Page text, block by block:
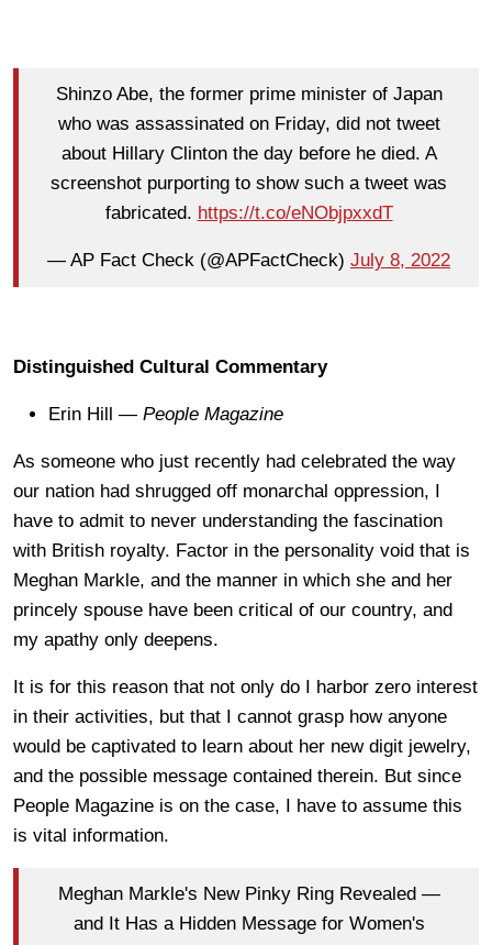
Shinzo Abe, the former prime minister of Japan
who was assassinated on Friday, did not tweet
about Hillary Clinton the day before he died. A
screenshot purporting to show such a tweet was
fabricated. https://t.co/eNObjpxxdT
— AP Fact Check (@APFactCheck) July 8, 2022
Distinguished Cultural Commentary
Erin Hill — People Magazine
As someone who just recently had celebrated the way
our nation had shrugged off monarchal oppression, I
have to admit to never understanding the fascination
with British royalty. Factor in the personality void that is
Meghan Markle, and the manner in which she and her
princely spouse have been critical of our country, and
my apathy only deepens.
It is for this reason that not only do I harbor zero interest
in their activities, but that I cannot grasp how anyone
would be captivated to learn about her new digit jewelry,
and the possible message contained therein. But since
People Magazine is on the case, I have to assume this
is vital information.
Meghan Markle's New Pinky Ring Revealed —
and It Has a Hidden Message for Women's